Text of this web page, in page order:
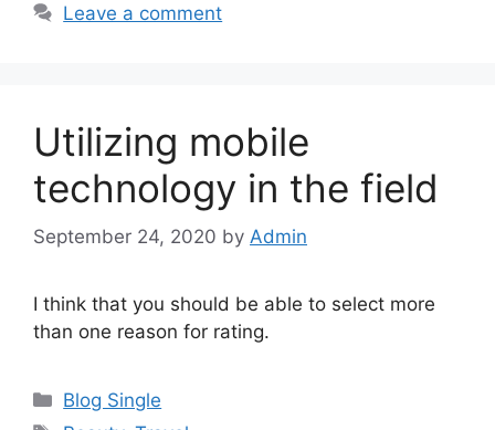
Leave a comment
Utilizing mobile
technology in the field
September 24, 2020 by Admin
I think that you should be able to select more
than one reason for rating.
Categories
Blog Single